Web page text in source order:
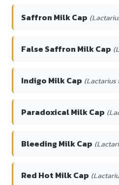
Saffron Milk Cap
False Saffron Milk Cap
Indigo Milk Cap (Lactarius
Paradoxical Milk Cap
Bleeding Milk Cap
Red Hot Milk Cap